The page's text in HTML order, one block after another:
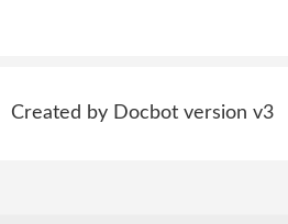
Created by Docbot version v3